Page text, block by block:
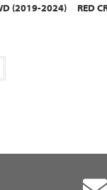
(2019-2024)
RED